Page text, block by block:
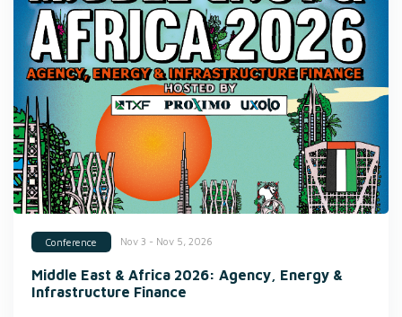
Conference Nov 3 - Nov 5, 2026
Middle East & Africa 2026: Agency, Energy &
Infrastructure Finance